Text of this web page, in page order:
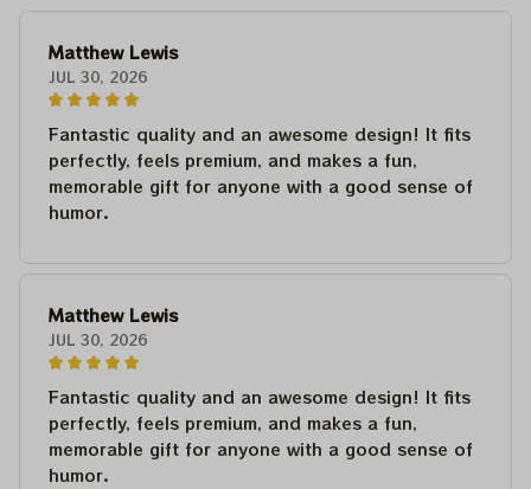
Matthew Lewis
JUL 30, 2026
Fantastic quality and an awesome design! It fits
perfectly, feels premium, and makes a fun,
memorable gift for anyone with a good sense of
humor.
Matthew Lewis
JUL 30, 2026
Fantastic quality and an awesome design! It fits
perfectly, feels premium, and makes a fun,
memorable gift for anyone with a good sense of
humor.